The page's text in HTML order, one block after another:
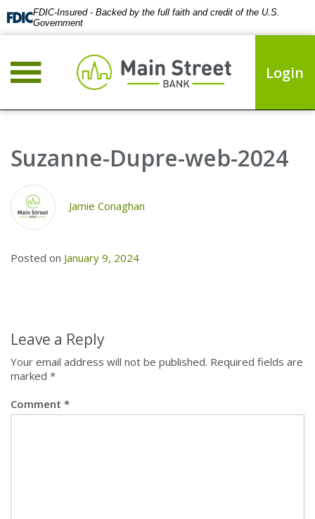
FDIC-Insured - Backed by the full faith and credit of the U.S.
Government
Login
Suzanne-Dupre-web-2024
Jamie Conaghan
Posted on January 9, 2024
Leave a Reply
Your email address will not be published. Required fields are
marked *
Comment *